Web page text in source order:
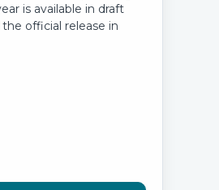
is available in draft
official release in